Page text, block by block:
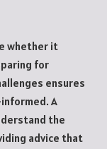
whether it
for
ensures
A
the
advice that